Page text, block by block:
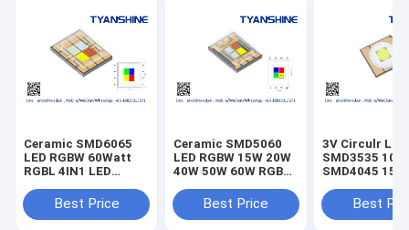
Ceramic SMD6065
LED RGBW 60Watt
RGBL 4IN1 LED
LEDs
Best Price
Ceramic SMD5060
LED RGBW 15W 20W
40W 50W 60W RGBL
Best Price
3V Circulr
SMD3535 10W
SMD4045 15W
SMD6070 45W
Best